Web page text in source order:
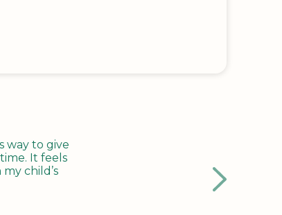
way to give
It feels
child’s